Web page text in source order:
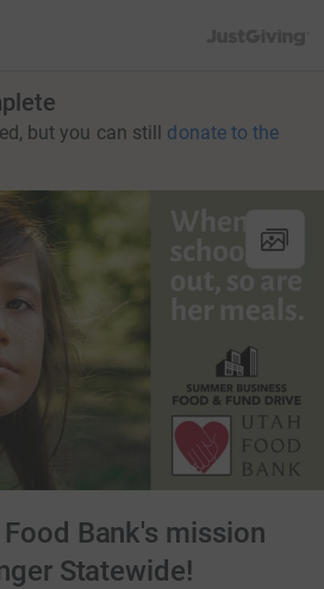
but you can still donate to the
Bank's mission
Statewide!